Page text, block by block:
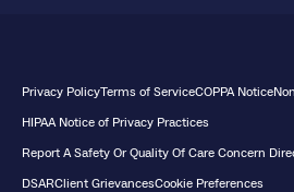
Privacy PolicyTerms of ServiceCOPPA Notice
HIPAA Notice of Privacy Practices
Report A Safety Or Quality Of Care Concern
DSARClient GrievancesCookie Preferences